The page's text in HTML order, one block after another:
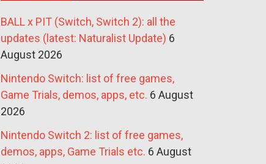
BALL x PIT (Switch, Switch 2): all the
updates (latest: Naturalist Update) 6
August 2026
Nintendo Switch: list of free games,
Game Trials, demos, apps, etc. 6 August
2026
Nintendo Switch 2: list of free games,
demos, apps, Game Trials etc. 6 August